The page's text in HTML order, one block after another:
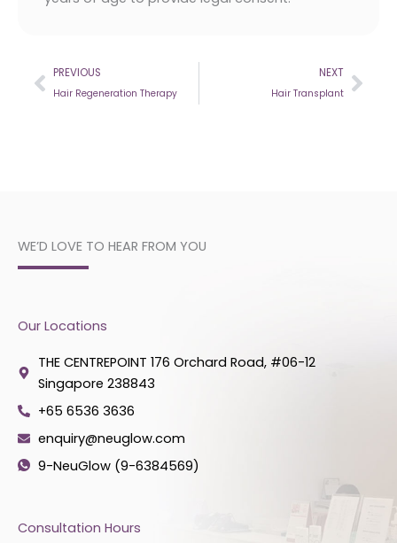
Prev
PREVIOUS
Hair Regeneration Therapy
NEXT
Hair Transplant
WE’D LOVE TO HEAR FROM YOU
Our Locations
THE CENTREPOINT 176 Orchard Road, #06-12
Singapore 238843
+65 6536 3636
enquiry@neuglow.com
9-NeuGlow (9-6384569)
Consultation Hours